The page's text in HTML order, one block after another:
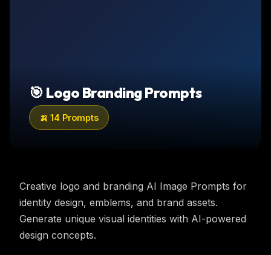
🎯 Logo BrandingPrompts
🍌 14 Prompts
Creative logo and branding AI Image Prompts for
identity design, emblems, and brand assets.
Generate unique visual identities with AI-powered
design concepts.